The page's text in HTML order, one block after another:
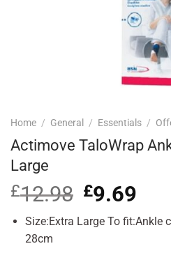
Home / General / Essentials /
Actimove TaloWrap
Large
£12.98 Original
price
was:
£9.69
is:
Size:Extra Large To fit:Ankle
28cm